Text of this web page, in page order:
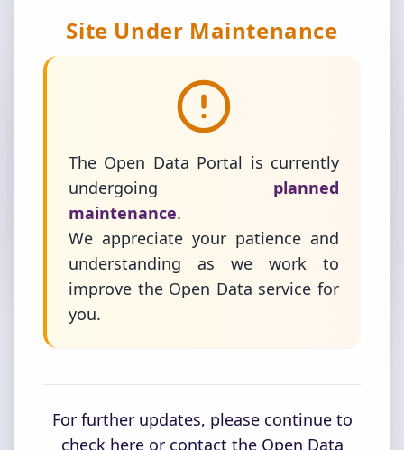
Site Under Maintenance
The Open Data Portal is currently
undergoing
planned
maintenance.
We appreciate your patience and
understanding as we work to
improve the Open Data service for
you.
For further updates, please continue to
check here or contact the Open Data